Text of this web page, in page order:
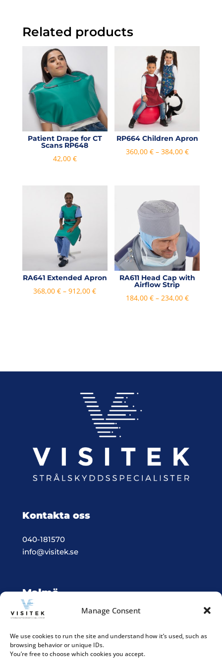
Manage Consent
We use cookies to run the site and understand how it’s used, such as
browsing behavior or unique IDs.
You’re free to choose which cookies you accept.
Related products
Patient Drape for CT
Scans RP648
42,00 €
RP664 Children Apron
360,00 € – 384,00 €Price
RA641 Extended Apron
368,00€ – 912,00€Price
RA611 Head Cap with
Airflow Strip
184,00 € – 234,00 €Price
Kontakta oss
040-181570
info@visitek.se
Malmö
Vision & Teknik System i Malmö
Integritetspolicy